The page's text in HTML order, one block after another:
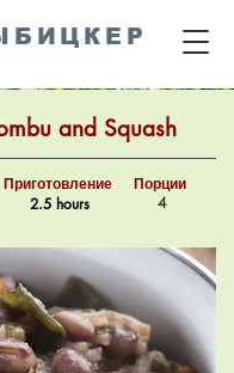
and Squash
Приготовление
2.5 hours
Порции
4